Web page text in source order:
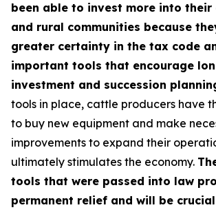
been able to invest more into their
and rural communities because
greater certainty in the tax code
important tools that encourage
investment and succession
tools in place, cattle producers have
to buy new equipment and make
improvements to expand their
ultimately stimulates the economy.
tools that were passed into law
permanent relief and will be